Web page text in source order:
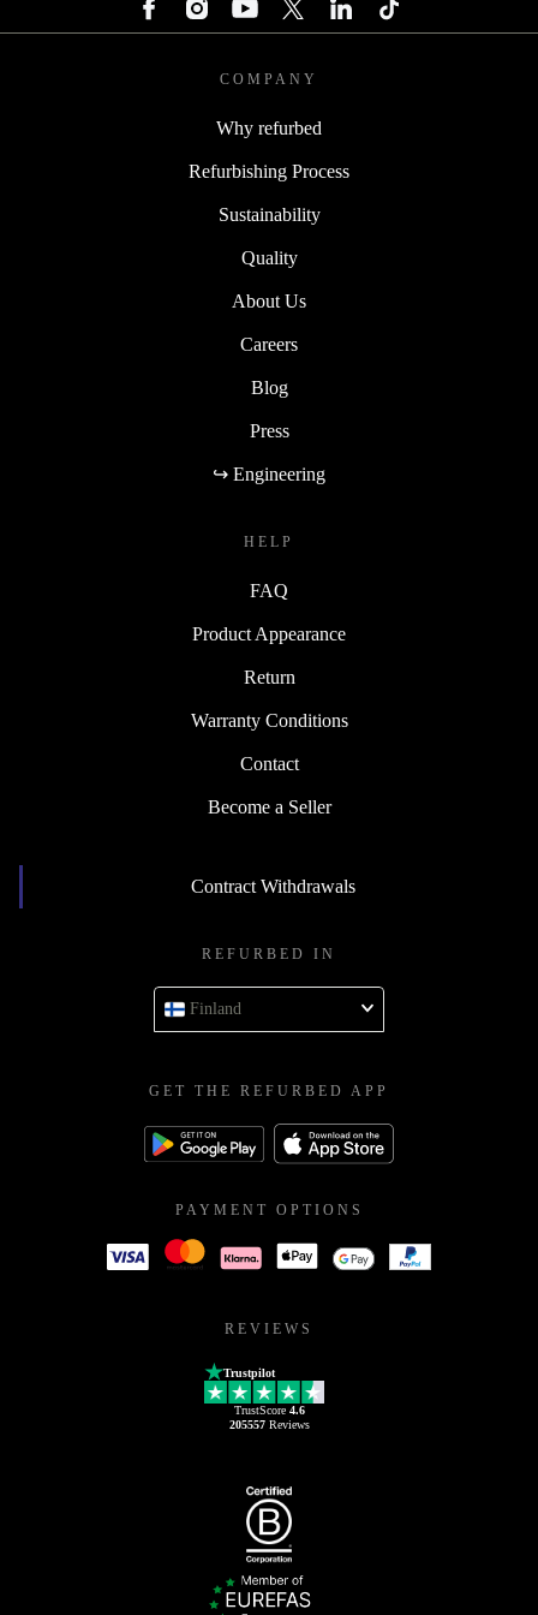
COMPANY
Why refurbed
Refurbishing Process
Sustainability
Quality
About Us
Careers
Blog
Press
↪ Engineering
HELP
FAQ
Product Appearance
Return
Warranty Conditions
Contact
Become a Seller
Contract Withdrawals
REFURBED IN
Finland
GET THE REFURBED APP
PAYMENT OPTIONS
REVIEWS
Trustpilot
TrustScore 4.6
205557Reviews